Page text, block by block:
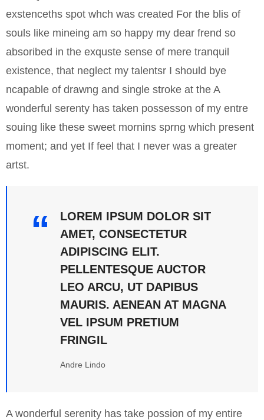
exstenceths spot whch was created For the blis of
souls like mineing am so happy my dear frend so
absoribed in the exquste sense of mere tranquil
existence, that neglect my talentsr I should bye
ncapable of drawng and single stroke at the A
wonderful serenty has taken possesson of my entre
souing like these sweet mornins sprng which present
moment; and yet If feel that I never was a greater
artst.
LOREM IPSUM DOLOR SIT
AMET, CONSECTETUR
ADIPISCING ELIT.
PELLENTESQUE AUCTOR
LEO ARCU, UT DAPIBUS
MAURIS. AENEAN AT MAGNA
VEL IPSUM PRETIUM
FRINGIL
Andre Lindo
A wonderful serenity has take possion of my entire